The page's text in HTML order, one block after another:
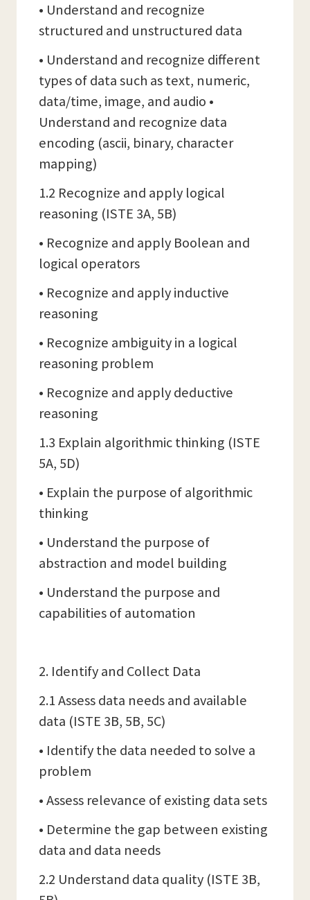
• Understand and recognize
structured and unstructured data
• Understand and recognize different
types of data such as text, numeric,
data/time, image, and audio •
Understand and recognize data
encoding (ascii, binary, character
mapping)
1.2 Recognize and apply logical
reasoning (ISTE 3A, 5B)
• Recognize and apply Boolean and
logical operators
• Recognize and apply inductive
reasoning
• Recognize ambiguity in a logical
reasoning problem
• Recognize and apply deductive
reasoning
1.3 Explain algorithmic thinking (ISTE
5A, 5D)
• Explain the purpose of algorithmic
thinking
• Understand the purpose of
abstraction and model building
• Understand the purpose and
capabilities of automation
2. Identify and Collect Data
2.1 Assess data needs and available
data (ISTE 3B, 5B, 5C)
• Identify the data needed to solve a
problem
• Assess relevance of existing data sets
• Determine the gap between existing
data and data needs
2.2 Understand data quality (ISTE 3B,